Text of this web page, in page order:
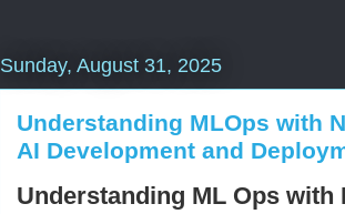
Sunday, August 31, 2025
Understanding MLOps with
AI Development and
Understanding ML Ops